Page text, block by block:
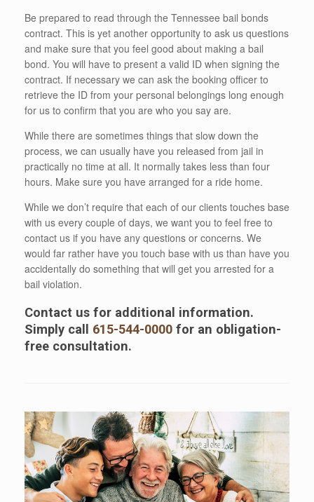
Be prepared to read through the Tennessee bail bonds
contract. This is yet another opportunity to ask us questions
and make sure that you feel good about making a bail
bond. You will have to present a valid ID when signing the
contract. If necessary we can ask the booking officer to
retrieve the ID from your personal belongings long enough
for us to confirm that you are who you say are.
While there are sometimes things that slow down the
process, we can usually have you released from jail in
practically no time at all. It normally takes less than four
hours. Make sure you have arranged for a ride home.
While we don’t require that each of our clients touches base
with us every couple of days, we want you to feel free to
contact us if you have any questions or concerns. We
would far rather have you touch base with us than have you
accidentally do something that will get you arrested for a
bail violation.
Contact us for additional information.
Simply call 615-544-0000 for an obligation-
free consultation.